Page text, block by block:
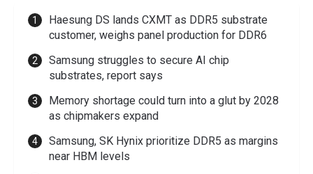
Haesung DS lands CXMT as DDR5 substrate
customer, weighs panel production for DDR6
Samsung struggles to secure AI chip
substrates, report says
Memory shortage could turn into a glut by 2028
as chipmakers expand
Samsung, SK Hynix prioritize DDR5 as margins
near HBM levels